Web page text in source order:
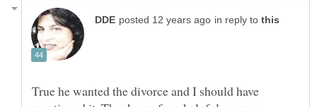
in reply to
True he wanted the divorce and I should have